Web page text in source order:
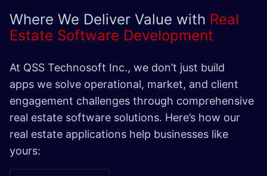
Where We Deliver Value with Real
Estate Software Development
At QSS Technosoft Inc., we don’t just build
apps we solve operational, market, and client
engagement challenges through comprehensive
real estate software solutions. Here’s how our
real estate applications help businesses like
yours: